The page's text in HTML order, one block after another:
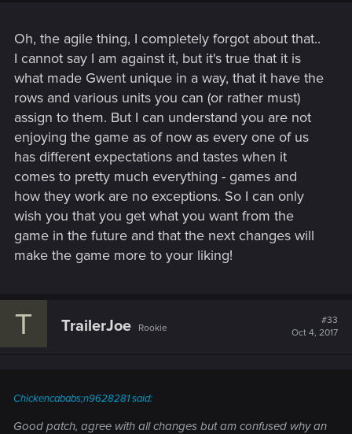
Best of regards
Oh, the agile thing, I completely forgot about that..
I cannot say I am against it, but it's true that it is
what made Gwent unique in a way, that it have the
rows and various units you can (or rather must)
assign to them. But I can understand you are not
enjoying the game as of now as every one of us
has different expectations and tastes when it
comes to pretty much everything - games and
how they work are no exceptions. So I can only
wish you that you get what you want from the
game in the future and that the next changes will
make the game more to your liking!
T TrailerJoe Rookie
#33
Oct 4, 2017
Chickencababs;n9628281 said:
Good patch, agree with all changes but am confused why an